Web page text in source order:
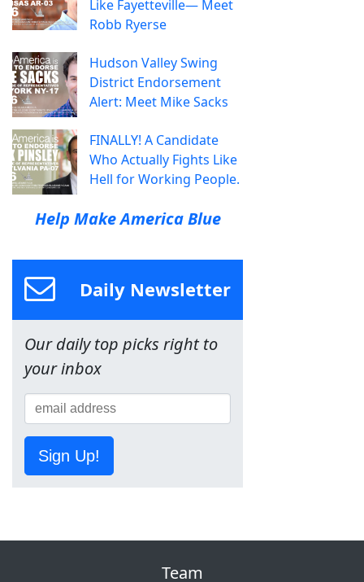
Like Fayetteville— Meet
Robb Ryerse
Hudson Valley Swing
District Endorsement
Alert: Meet Mike Sacks
FINALLY! A Candidate
Who Actually Fights Like
Hell for Working People.
Help Make America Blue
Daily Newsletter
Our daily top picks right to
your inbox
Sign Up!
Team